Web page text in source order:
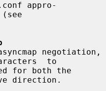
appro-
to
direction.